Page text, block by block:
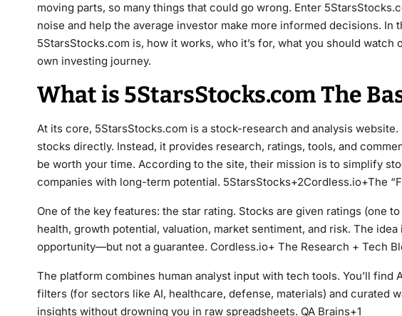
moving parts, so many things that could go wrong. Enter
noise and help the average investor make more informed decisions. In
5StarsStocks.com is, how it works, who it’s for, what you should
own investing journey.
What is 5StarsStocks.com The
At its core, 5StarsStocks.com is a stock-research and analysis
stocks directly. Instead, it provides research, ratings, tools, and
be worth your time. According to the site, their mission is to simplify
companies with long-term potential. 5StarsStocks+2Cordless.io+The
One of the key features: the star rating. Stocks are given ratings (one
health, growth potential, valuation, market sentiment, and risk. The
opportunity—but not a guarantee. Cordless.io+ The Research + Tech
The platform combines human analyst input with tech tools. You’ll find
filters (for sectors like AI, healthcare, defense, materials) and curated
insights without drowning you in raw spreadsheets. QA Brains+1